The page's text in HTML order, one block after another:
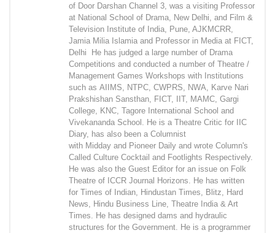
of Door Darshan Channel 3, was a visiting Professor
at National School of Drama, New Delhi, and Film &
Television Institute of India, Pune, AJKMCRR,
Jamia Milia Islamia and Professor in Media at FICT,
Delhi He has judged a large number of Drama
Competitions and conducted a number of Theatre /
Management Games Workshops with Institutions
such as AIIMS, NTPC, CWPRS, NWA, Karve Nari
Prakshishan Sansthan, FICT, IIT, MAMC, Gargi
College, KNC, Tagore International School and
Vivekananda School. He is a Theatre Critic for IIC
Diary, has also been a Columnist
with Midday and Pioneer Daily and wrote Column's
Called Culture Cocktail and Footlights Respectively.
He was also the Guest Editor for an issue on Folk
Theatre of ICCR Journal Horizons. He has written
for Times of Indian, Hindustan Times, Blitz, Hard
News, Hindu Business Line, Theatre India & Art
Times. He has designed dams and hydraulic
structures for the Government. He is a programmer